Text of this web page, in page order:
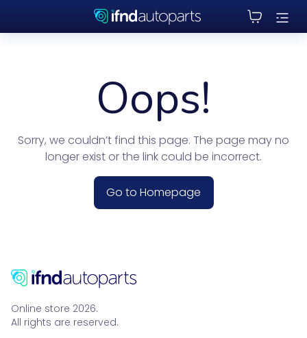
Oops!
Sorry, we couldn’t find this page. The page may no
longer exist or the link could be incorrect.
Go to Homepage
Online store 2026.
All rights are reserved.